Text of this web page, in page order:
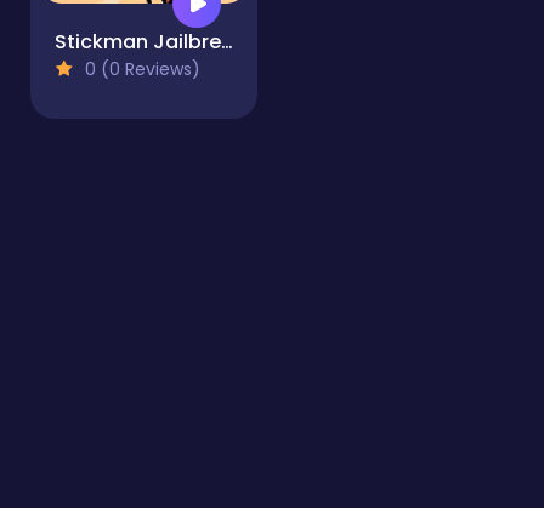
Stickman Jailbreak Story
0 (0 Reviews)